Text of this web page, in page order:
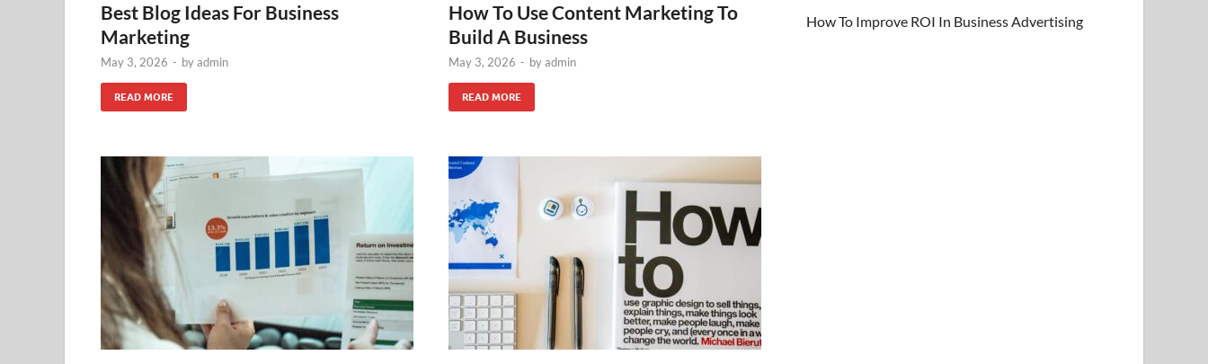
Best Blog Ideas For Business
Marketing
May 3, 2026 - byadmin
READ MORE
How To Use Content Marketing To
Build A Business
May 3, 2026 - byadmin
READ MORE
How To Improve ROI In Business Advertising